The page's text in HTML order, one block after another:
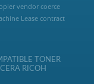
vendor coerce
Lease contract
TONER
RICOH